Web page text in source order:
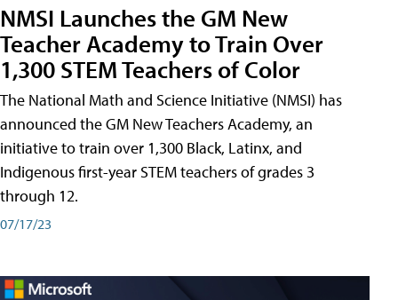
NMSI Launches the GM New
Teacher Academy to Train Over
1,300 STEM Teachers of Color
The National Math and Science Initiative (NMSI) has
announced the GM New Teachers Academy, an
initiative to train over 1,300 Black, Latinx, and
Indigenous first-year STEM teachers of grades 3
through 12.
07/17/23